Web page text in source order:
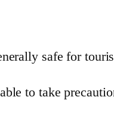
safe for
to take